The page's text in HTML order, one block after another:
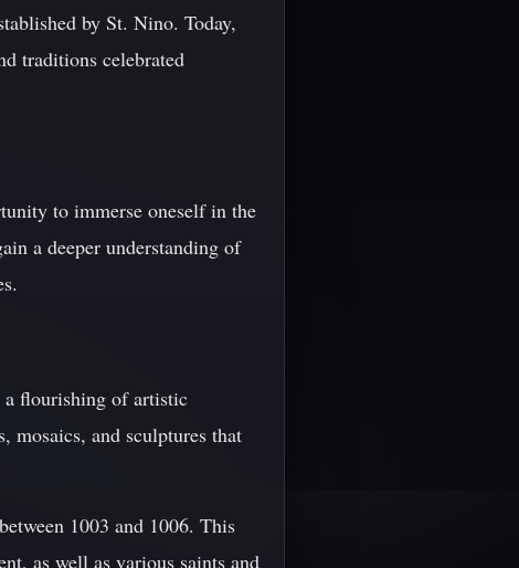
by St. Nino. Today,
traditions celebrated
to immerse oneself in the
a deeper understanding of
a flourishing of artistic
mosaics, and sculptures that
1003 and 1006. This
as well as various saints and